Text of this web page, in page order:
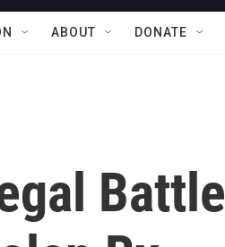
ABOUT DONATE
Battle